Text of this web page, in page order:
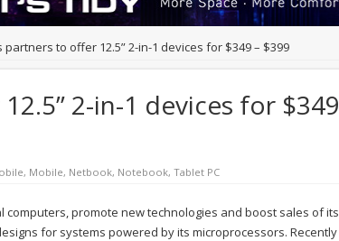
partners to offer 12.5” 2-in-1 devices for $349 – $399
2-in-1 devices for $349
, Mobile, Netbook, Notebook, Tablet PC
promote new technologies and boost sales of its
for systems powered by its microprocessors. Recently